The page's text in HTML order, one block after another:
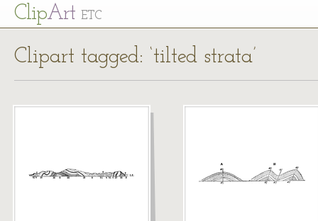
ClipArt ETC
Clipart tagged: ‘tilted strata’